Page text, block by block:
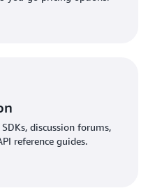
discussion forums,
reference guides.